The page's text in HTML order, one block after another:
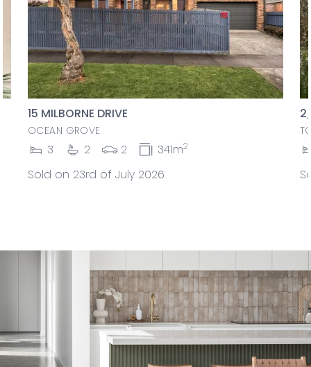
15 MILBORNE DRIVE
OCEAN GROVE
3 2 2 341m2
Sold on 23rd of July 2026